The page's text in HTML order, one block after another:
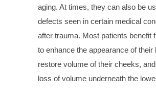
aging. At times, they can also be
defects seen in certain medical
after trauma. Most patients benefit
to enhance the appearance of their
restore volume of their cheeks,
loss of volume underneath the